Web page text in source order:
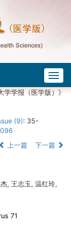
学学报（医学版）》
(9): 35-
上一篇 下一篇
, 王志玉, 温红玲,
71